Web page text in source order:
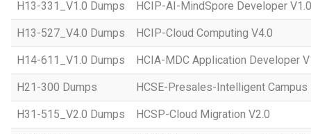
H13-331_V1.0 Dumps HCIP-AI-MindSpore Developer V1.0
H13-527_V4.0 Dumps HCIP-Cloud Computing V4.0
H14-611_V1.0 Dumps HCIA-MDC Application Developer
H21-300 Dumps HCSE-Presales-Intelligent Campus
H31-515_V2.0 Dumps HCSP-Cloud Migration V2.0